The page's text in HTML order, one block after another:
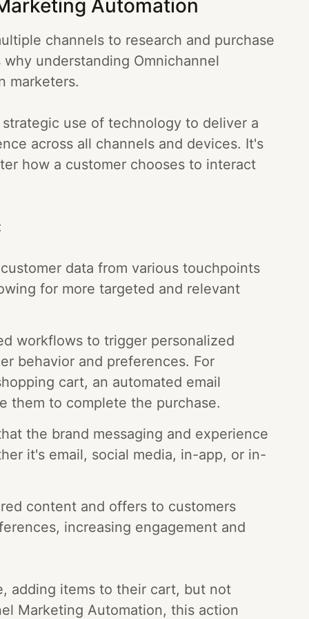
Automation
channels to research and purchase
understanding Omnichannel
marketers.
use of technology to deliver a
across all channels and devices. It's
how a customer chooses to interact
data from various touchpoints
for more targeted and relevant
workflows to trigger personalized
behavior and preferences. For
cart, an automated email
them to complete the purchase.
the brand messaging and experience
it's email, social media, in-app, or in-
content and offers to customers
increasing engagement and
adding items to their cart, but not
Marketing Automation, this action